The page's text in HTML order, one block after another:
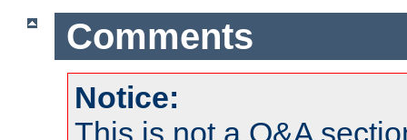
Comments
Notice: